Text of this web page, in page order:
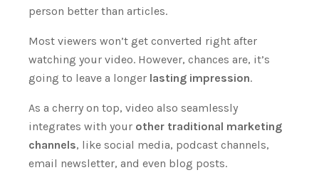
person better than articles.
Most viewers won’t get converted right after
watching your video. However, chances are, it’s
going to leave a longer lasting impression.
As a cherry on top, video also seamlessly
integrates with your other traditional marketing
channels, like social media, podcast channels,
email newsletter, and even blog posts.